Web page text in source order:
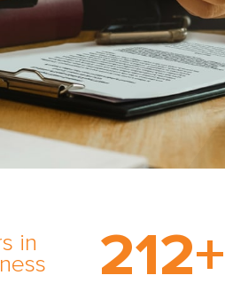
in 212+
rare and
tough.
expertise